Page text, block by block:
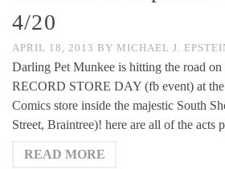
4/20
APRIL 18, 2013 BY MICHAEL J.
Darling Pet Munkee is hitting the road
RECORD STORE DAY (fb event) at
Comics store inside the majestic South
Street, Braintree)! here are all of the
READ MORE